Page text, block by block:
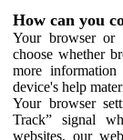
How can you
Your browser or
choose whether
more
device's help
Your browser
Track” signal
websites, our